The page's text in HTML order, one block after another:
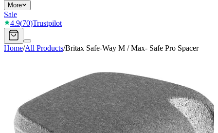
More
Sale
4.9(70)Trustpilot
Home/All Products/Britax Safe-Way M / Max- Safe Pro Spacer